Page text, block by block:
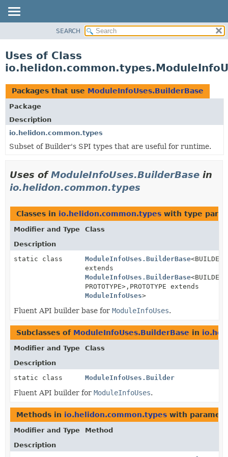
PACKAGE
USE
TREE
DEPRECATED
INDEX
HELP
SEARCH
Uses of Class
Packages that use ModuleInfoUses.BuilderBase
Package
Description
io.helidon.common.types
Subset of Builder's SPI types that are useful for runtime.
Uses ofModuleInfoUses.BuilderBase in
io.helidon.common.types
Classes in io.helidon.common.types with type
Modifier and Type
Class
Description
static class
ModuleInfoUses.BuilderBase<BUILDER
extends
ModuleInfoUses.BuilderBase<BUILDER,
PROTOTYPE>, PROTOTYPE extends
ModuleInfoUses>
Fluent API builder base for ModuleInfoUses.
Subclasses of ModuleInfoUses.BuilderBase in
Modifier and Type
Class
Description
static class
ModuleInfoUses.Builder
Fluent API builder for ModuleInfoUses.
Methods in io.helidon.common.types with
Modifier and Type
Method
Description